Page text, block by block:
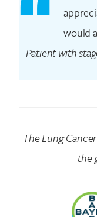
would
–Patient with
The Lung
the